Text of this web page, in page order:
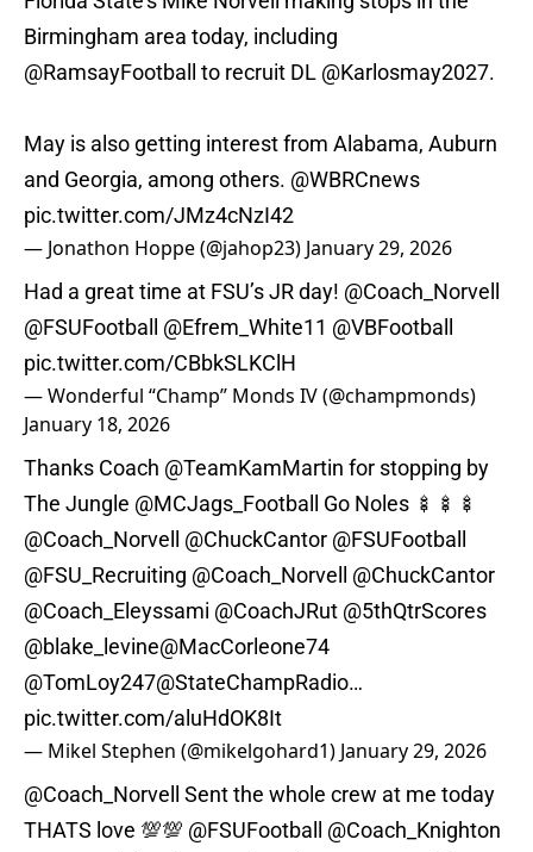
Birmingham area today, including
@RamsayFootball
to recruit DL @Karlosmay2027.
May is also getting interest from Alabama, Auburn
and Georgia, among others. @WBRCnews
pic.twitter.com/JMz4cNzI42
— Jonathon Hoppe (@jahop23) January 29, 2026
Had a great time at FSU’s JR day! @Coach_Norvell
@FSUFootball
@Efrem_White11 @VBFootball
pic.twitter.com/CBbkSLKClH
— Wonderful “Champ” Monds IV (@champmonds)
January 18, 2026
Thanks Coach @TeamKamMartin for stopping by
The Jungle @MCJags_Football
Go Noles 🍢🍢🍢
@Coach_Norvell
@ChuckCantor @FSUFootball
@FSU_Recruiting @Coach_Norvell
@ChuckCantor
@Coach_Eleyssami @CoachJRut @5thQtrScores
@blake_levine@MacCorleone74
@TomLoy247@StateChampRadio…
pic.twitter.com/aluHdOK8It
— Mikel Stephen (@mikelgohard1) January 29, 2026
@Coach_Norvell
Sent the whole crew at me today
THATS love 💯💯 @FSUFootball
@Coach_Knighton